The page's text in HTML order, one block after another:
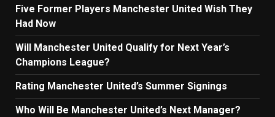
Five Former Players Manchester United Wish They
Had Now
Will Manchester United Qualify for Next Year’s
Champions League?
Rating Manchester United’s Summer Signings
Who Will Be Manchester United’s Next Manager?